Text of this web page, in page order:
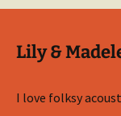
Lily &
I love folksy